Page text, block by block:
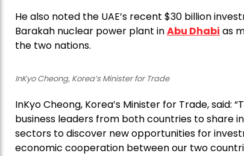
He also noted the UAE’s recent $30 billion
Barakah nuclear power plant inAbu Dhabi as
the two nations.
InKyo Cheong, Korea’s Minister for Trade
InKyo Cheong, Korea’s Minister for Trade,
business leaders from both countries to share
sectors to discover new opportunities for
economic cooperation between our two